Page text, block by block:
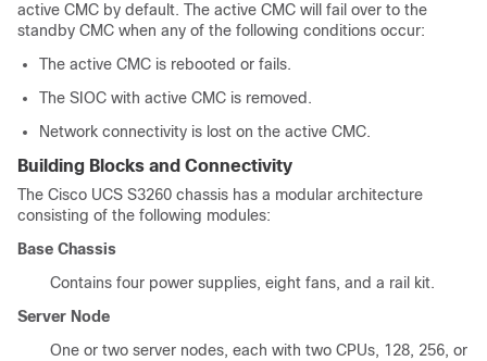
active CMC by default. The active CMC will fail over to the
standby CMC when any of the following conditions occur:
The active CMC is rebooted or fails.
The SIOC with active CMC is removed.
Network connectivity is lost on the active CMC.
Building Blocks and Connectivity
The Cisco UCS S3260 chassis has a modular architecture
consisting of the following modules:
Base Chassis
Contains four power supplies, eight fans, and a rail kit.
Server Node
One or two server nodes, each with two CPUs, 128, 256, or